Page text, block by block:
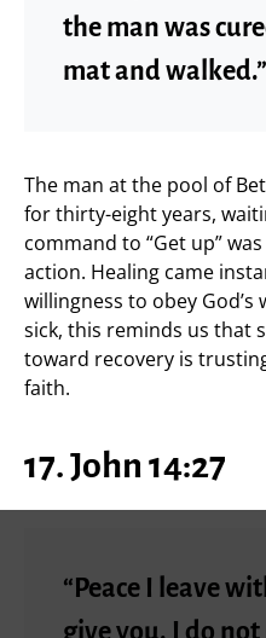
the man was
mat and walked.”
The man at the pool of
for thirty-eight years,
command to “Get up”
action. Healing came
willingness to obey
sick, this reminds us that
toward recovery is
faith.
17. John 14:27
“Peace I leave
give you. I do